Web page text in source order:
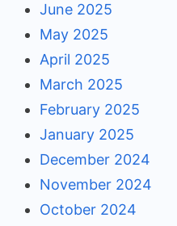
June 2025
May 2025
April 2025
March 2025
February 2025
January 2025
December 2024
November 2024
October 2024